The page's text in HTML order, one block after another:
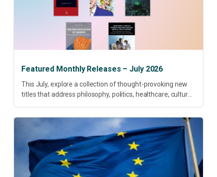
Featured Monthly Releases – July 2026
This July, explore a collection of thought-provoking new
titles that address philosophy, politics, healthcare, culture